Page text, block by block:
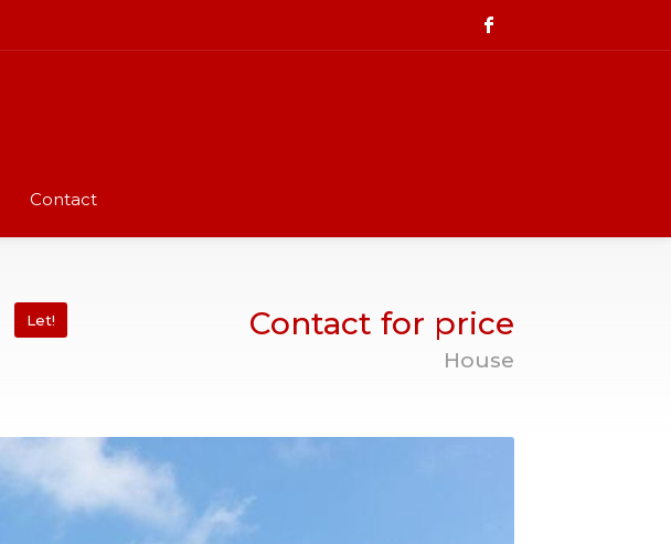
Contact
Let! Contact for price
House